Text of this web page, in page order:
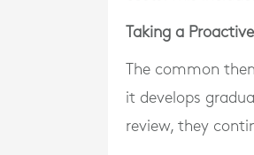
Taking a
The common
it develops
review, they